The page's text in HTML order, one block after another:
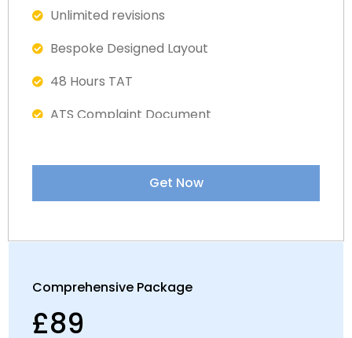
Unlimited revisions
Bespoke Designed Layout
48 Hours TAT
ATS Complaint Document
Get Now
Comprehensive Package
£89